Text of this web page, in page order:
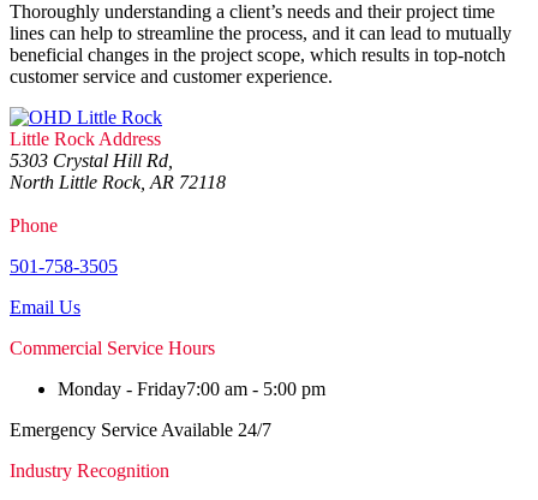
Thoroughly understanding a client’s needs and their project time
lines can help to streamline the process, and it can lead to mutually
beneficial changes in the project scope, which results in top-notch
customer service and customer experience.
Little Rock Address
5303 Crystal Hill Rd,
North Little Rock, AR 72118
Phone
501-758-3505
Email Us
Commercial Service Hours
Monday - Friday7:00 am - 5:00 pm
Emergency Service Available 24/7
Industry Recognition